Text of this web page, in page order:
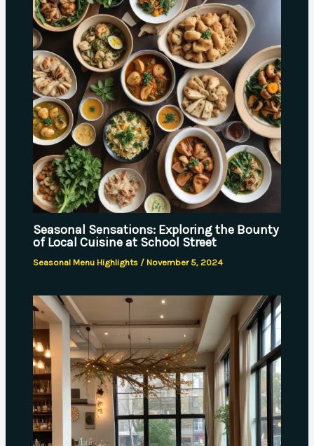
Seasonal Sensations: Exploring the Bounty
of Local Cuisine at School Street
Seasonal Menu Highlights / November 5, 2024